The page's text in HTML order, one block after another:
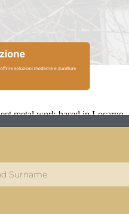
metal work based in Locarno.